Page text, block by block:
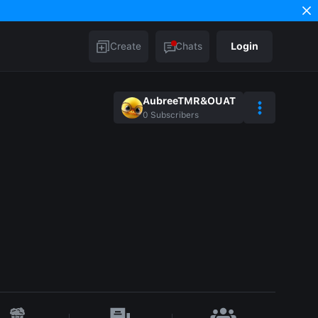
Create Chats Login
AubreeTMR&OUAT
0 Subscribers